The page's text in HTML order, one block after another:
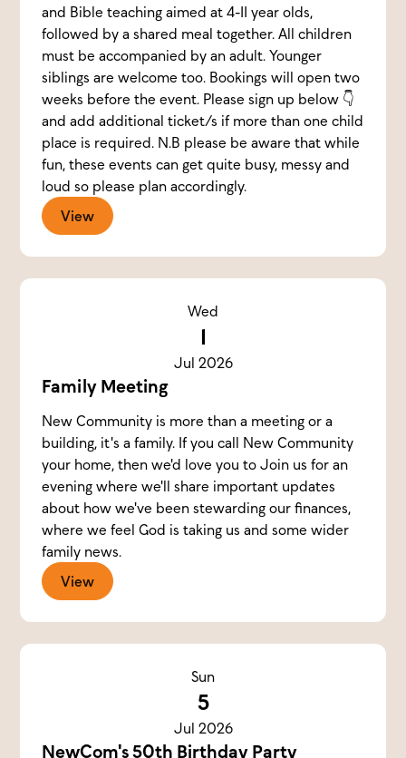
and Bible teaching aimed at 4-11 year olds,
followed by a shared meal together. All children
must be accompanied by an adult. Younger
siblings are welcome too. Bookings will open two
weeks before the event. Please sign up below 👇
and add additional ticket/s if more than one child
place is required. N.B please be aware that while
fun, these events can get quite busy, messy and
loud so please plan accordingly.
View
Wed
1
Jul 2026
Family Meeting
New Community is more than a meeting or a
building, it's a family. If you call New Community
your home, then we'd love you to Join us for an
evening where we'll share important updates
about how we've been stewarding our finances,
where we feel God is taking us and some wider
family news.
View
Sun
5
Jul 2026
NewCom's 50th Birthday Party